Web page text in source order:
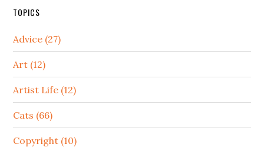
TOPICS
Advice (27)
Art (12)
Artist Life (12)
Cats (66)
Copyright (10)